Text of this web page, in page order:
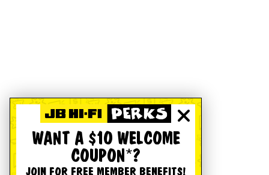
WANT A $10 WELCOME
COUPON*?
JOIN FOR FREE MEMBER BENEFITS!